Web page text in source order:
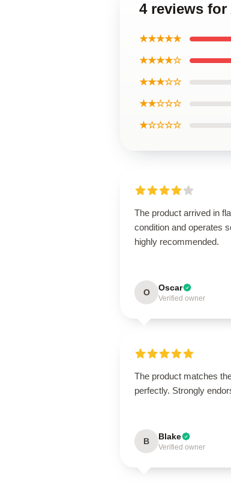
4 reviews for
★★★★★
★★★★☆
★★★☆☆
★★☆☆☆
★☆☆☆☆
The product arrived in
condition and operates
highly recommended.
O Oscar
Verified owner
The product matches
perfectly. Strongly
B Blake
Verified owner